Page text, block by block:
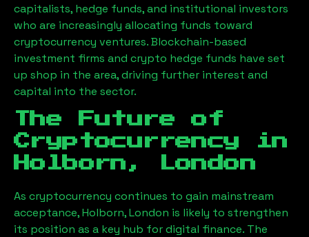
capitalists, hedge funds, and institutional investors
who are increasingly allocating funds toward
cryptocurrency ventures. Blockchain-based
investment firms and crypto hedge funds have set
up shop in the area, driving further interest and
capital into the sector.
The Future of
Cryptocurrency in
Holborn, London
As cryptocurrency continues to gain mainstream
acceptance,Holborn, London is likely to strengthen
its position as a key hub for digital finance. The